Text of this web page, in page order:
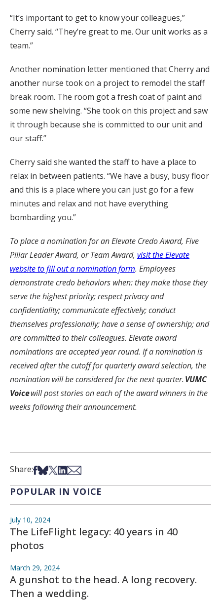
“It’s important to get to know your colleagues,”
Cherry said. “They’re great to me. Our unit works as a
team.”
Another nomination letter mentioned that Cherry and
another nurse took on a project to remodel the staff
break room. The room got a fresh coat of paint and
some new shelving. “She took on this project and saw
it through because she is committed to our unit and
our staff.”
Cherry said she wanted the staff to have a place to
relax in between patients. “We have a busy, busy floor
and this is a place where you can just go for a few
minutes and relax and not have everything
bombarding you.”
To place a nomination for an Elevate Credo Award, Five
Pillar Leader Award, or Team Award, visit the Elevate
website to fill out a nomination form. Employees
demonstrate credo behaviors when: they make those they
serve the highest priority; respect privacy and
confidentiality; communicate effectively; conduct
themselves professionally; have a sense of ownership; and
are committed to their colleagues. Elevate award
nominations are accepted year round. If a nomination is
received after the cutoff for quarterly award selection, the
nomination will be considered for the next quarter.VUMC
Voicewill post stories on each of the award winners in the
weeks following their announcement.
Share:Share on Facebook
Share on Bsky
Share on X
Share on LinkedIn
Share via Email
POPULAR IN VOICE
July 10, 2024
The LifeFlight legacy: 40 years in 40
photos
March 29, 2024
A gunshot to the head. A long recovery.
Then a wedding.